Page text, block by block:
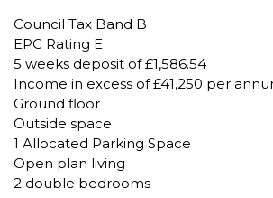
Council Tax Band B
EPC Rating E
5 weeks deposit of £1,586.54
Income in excess of £41,250 per
Ground floor
Outside space
1 Allocated Parking Space
Open plan living
2 double bedrooms